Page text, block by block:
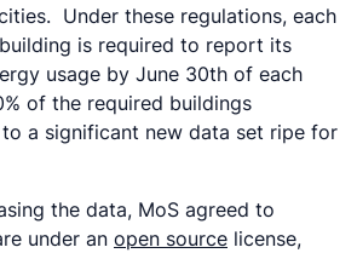
Under these regulations, each
is required to report its
usage by June 30th of each
of the required buildings
a significant new data set ripe for
the data, MoS agreed to
under an open source license,